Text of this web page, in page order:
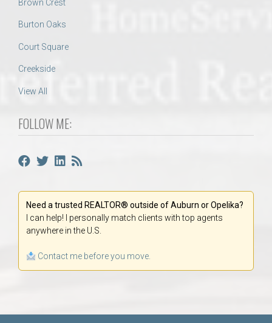
Brown Crest
Burton Oaks
Court Square
Creekside
View All
FOLLOW ME:
Need a trusted REALTOR® outside of Auburn or Opelika?
I can help! I personally match clients with top agents
anywhere in the U.S.
Contact me before you move.